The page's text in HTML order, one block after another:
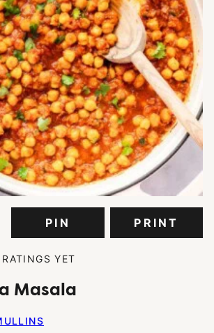
PIN PRINT
YET
Masala